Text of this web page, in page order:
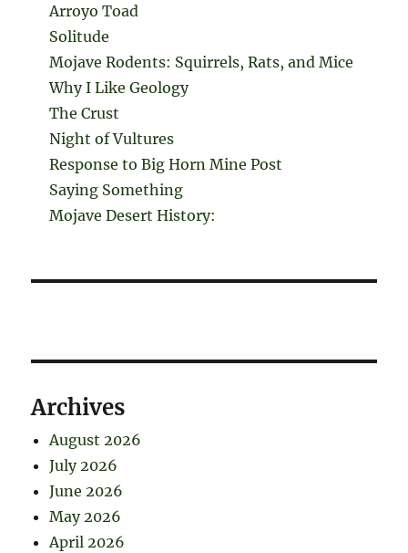
Arroyo Toad
Solitude
Mojave Rodents: Squirrels, Rats, and Mice
Why I Like Geology
The Crust
Night of Vultures
Response to Big Horn Mine Post
Saying Something
Mojave Desert History:
Archives
August 2026
July 2026
June 2026
May 2026
April 2026